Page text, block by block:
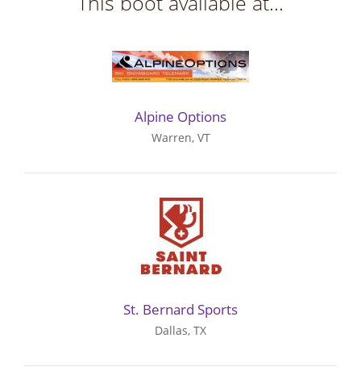
Alpine Options
Warren, VT
St. Bernard Sports
Dallas, TX